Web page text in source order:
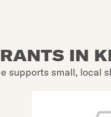
IN
supports small, local